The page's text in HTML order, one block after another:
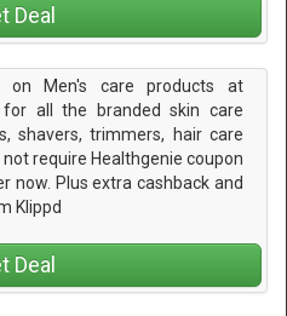
Deal
on Men's care products at
for all the branded skin care
shavers, trimmers, hair care
require Healthgenie coupon
now. Plus extra cashback and
Klippd
Deal